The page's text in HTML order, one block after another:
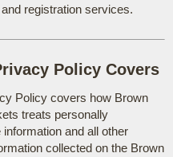
registration services.
Policy Covers
Policy covers how Brown
treats personally
information and all other
collected on the Brown